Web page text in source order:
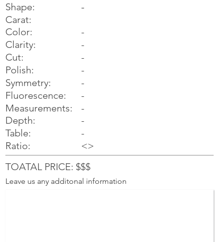
Shape:
Carat:
Color:
Clarity:
Cut:
Polish:
Symmetry:
Fluorescence:
Measurements:
Depth:
Table:
Ratio:
-
-
-
-
-
-
-
-
-
-
-
<>
TOATAL PRICE: $$$
Leave us any additonal information